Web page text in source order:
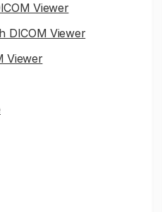
Viewer
DICOM Viewer
Viewer